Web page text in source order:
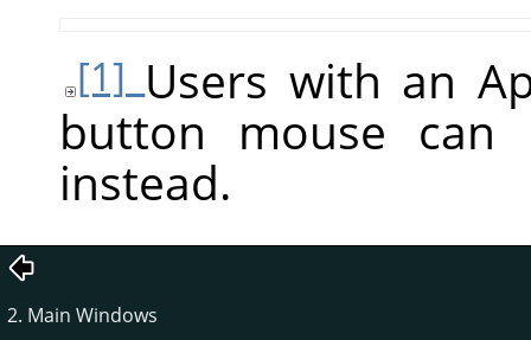
[1] Users with an
button mouse
instead.
2. Main Windows